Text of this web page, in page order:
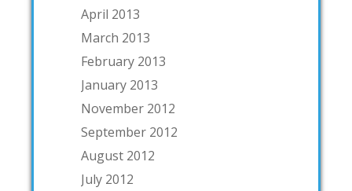
April 2013
March 2013
February 2013
January 2013
November 2012
September 2012
August 2012
July 2012